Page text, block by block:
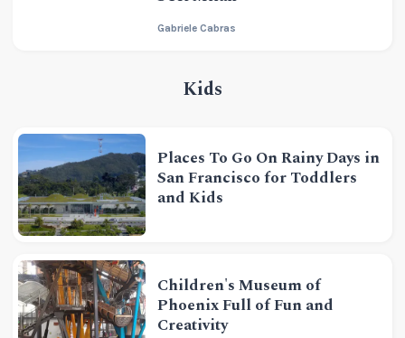
Gabriele Cabras
Kids
Places To Go On Rainy Days in
San Francisco for Toddlers
and Kids
Children's Museum of
Phoenix Full of Fun and
Creativity